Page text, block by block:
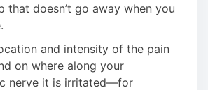
that doesn’t go away when you
and intensity of the pain
on where along your
nerve it is irritated—for